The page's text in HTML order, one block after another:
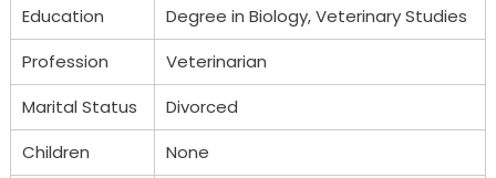
Education
Degree in Biology, Veterinary Studies
Profession
Veterinarian
Marital Status
Divorced
Children
None